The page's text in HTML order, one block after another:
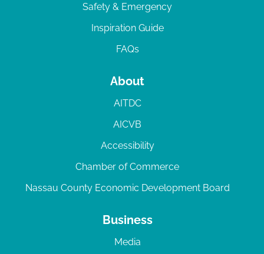
Safety & Emergency
Inspiration Guide
FAQs
About
AITDC
AICVB
Accessibility
Chamber of Commerce
Nassau County Economic Development Board
Business
Media